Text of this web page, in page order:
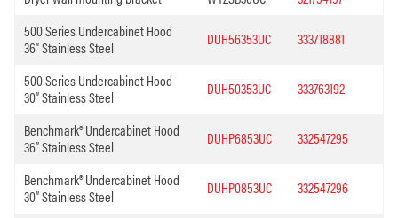
500 Series Undercabinet Hood
36” Stainless Steel
DUH56353UC 333718881
500 Series Undercabinet Hood
30” Stainless Steel
DUH50353UC 333763192
Benchmark® Undercabinet Hood
36” Stainless Steel
DUHP6853UC 332547295
Benchmark® Undercabinet Hood
30” Stainless Steel
DUHP0853UC 332547296